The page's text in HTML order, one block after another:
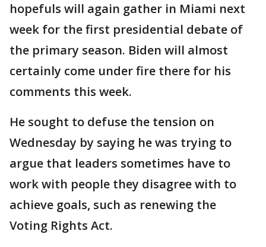
hopefuls will again gather in Miami next
week for the first presidential debate of
the primary season. Biden will almost
certainly come under fire there for his
comments this week.
He sought to defuse the tension on
Wednesday by saying he was trying to
argue that leaders sometimes have to
work with people they disagree with to
achieve goals, such as renewing the
Voting Rights Act.